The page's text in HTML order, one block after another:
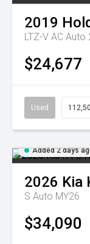
2019
LTZ-V AC Auto
$24,677
Used
Added 2 days
2026 Kia
S Auto MY26
$34,090